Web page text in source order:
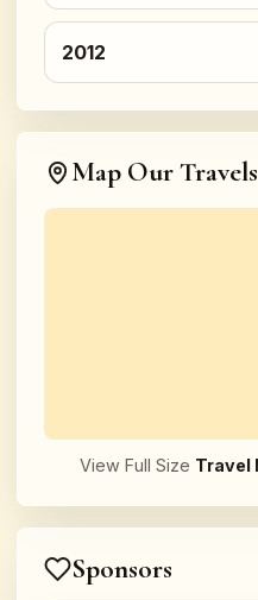
2012
Map Our Travels
View Full Size Travel
Sponsors